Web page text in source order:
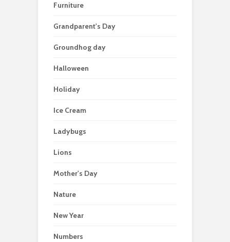
Furniture
Grandparent's Day
Groundhog day
Halloween
Holiday
Ice Cream
Ladybugs
Lions
Mother's Day
Nature
New Year
Numbers